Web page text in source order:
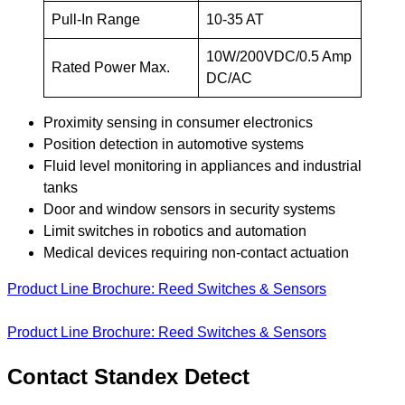
Pull-In Range 10-35 AT
Rated Power Max.
10W/200VDC/0.5 Amp
DC/AC
Proximity sensing in consumer electronics
Position detection in automotive systems
Fluid level monitoring in appliances and industrial
tanks
Door and window sensors in security systems
Limit switches in robotics and automation
Medical devices requiring non-contact actuation
Product Line Brochure: Reed Switches & Sensors
Product Line Brochure: Reed Switches & Sensors
Contact Standex Detect